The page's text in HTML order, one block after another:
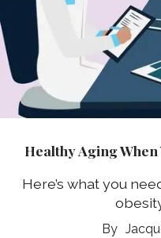
Healthy Aging
Here’s what you